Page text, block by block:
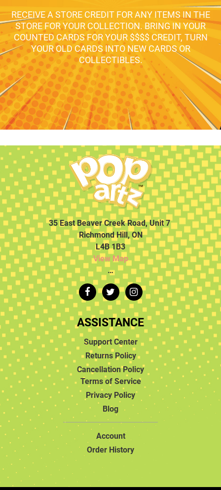
RECEIVE A STORE CREDIT FOR ANY ITEMS IN THE
STORE FOR YOUR COLLECTION. BRING IN YOUR
COUNTED CARDS FOR YOUR $$$$ CREDIT, TURN
YOUR OLD CARDS INTO NEW CARDS OR
COLLECTIBLES.
35 East Beaver Creek Road, Unit 7
Richmond Hill, ON
L4B 1B3
View Map
…
ASSISTANCE
Support Center
Returns Policy
Cancellation Policy
Terms of Service
Privacy Policy
Blog
Account
Order History